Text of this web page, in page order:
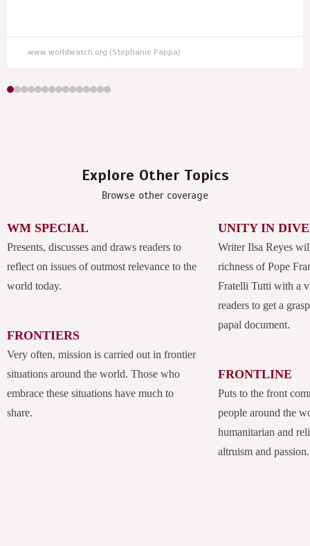
www.worldwatch.org (Stephanie Pappa)
Explore Other Topics
Browse other coverage
WM SPECIAL
Presents, discusses and draws readers to
reflect on issues of outmost relevance to the
world today.
FRONTIERS
Very often, mission is carried out in frontier
situations around the world. Those who
embrace these situations have much to
share.
UNITY IN
Writer Ilsa Reyes
richness of Pope
Fratelli Tutti with a
readers to get a
papal document.
FRONTLINE
Puts to the front
people around the
humanitarian and
altruism and passion.